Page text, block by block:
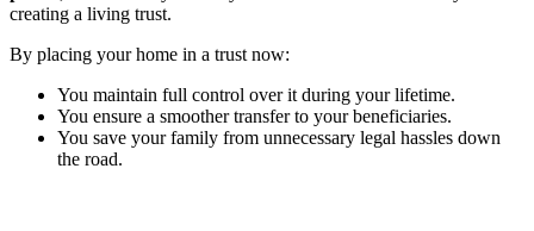
creating a living trust.
By placing your home in a trust now:
You maintain full control over it during your lifetime.
You ensure a smoother transfer to your beneficiaries.
You save your family from unnecessary legal hassles down
the road.